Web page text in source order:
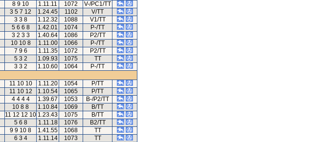
8 9 10 1.11.11 1072
V-/PC1/TT
3 5 7 12 1.24.45 1102
V/TT
3 3 8 1.12.32 1088
V1/TT
5 6 6 8 1.42.01 1074
P-/TT
3 2 3 3 1.40.64 1086
P2/TT
10 10 8 1.11.00 1066
P-/TT
7 9 6 1.11.35 1072
P2/TT
5 3 2 1.09.93 1075
TT
3 3 2 1.10.60 1064
P-/TT
11 10 10 1.11.20 1054
P/TT
11 10 12 1.10.54 1065
P/TT
4 4 4 4 1.39.67 1053
B-/P2/TT
10 8 8 1.10.84 1069
B/TT
11 12 12 10 1.23.43 1075
B/TT
5 6 8 1.11.18 1076
B2/TT
9 9 10 8 1.41.55 1068
TT
6 3 4 1.11.14 1073
TT